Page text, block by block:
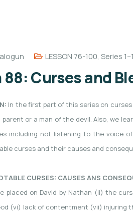
LESSON 76-100, Series
88: Curses and
In the first part of this series on
parent or a man of the devil. Also, we
including not listening to the voice
curses and their causes and
CURSES: CAUSES ANS
placed on David by Nathan (ii) the
(vi) lack of contentment (vii) injuring